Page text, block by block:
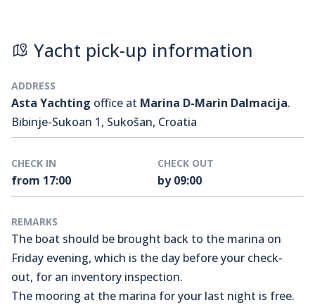
Yacht pick-up information
ADDRESS
Asta Yachting office at Marina D-Marin Dalmacija.
Bibinje-Sukoan 1, Sukošan, Croatia
CHECK IN
from 17:00
CHECK OUT
by 09:00
REMARKS
The boat should be brought back to the marina on
Friday evening, which is the day before your check-
out, for an inventory inspection.
The mooring at the marina for your last night is free.